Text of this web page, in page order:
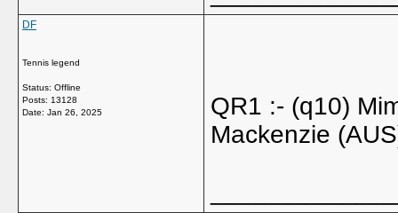
DF
Tennis legend
Status: Offline
Posts: 13128
Date: Jan 26, 2025
QR1 :- (q10)
Mackenzie